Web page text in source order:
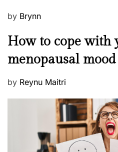
P
s
e
d
by Brynn
M
n
a
l
How to cope with
menopausal
P
by Reynu Maitri